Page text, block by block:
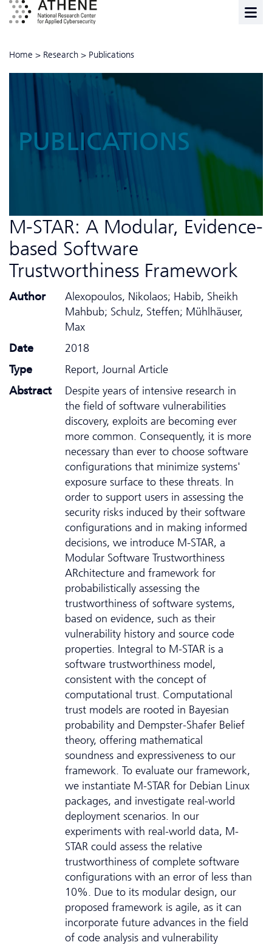
Home > Research > Publications
PUBLICATIONS
M-STAR: A Modular, Evidence-
based Software
Trustworthiness Framework
Author
Alexopoulos, Nikolaos; Habib, Sheikh
Mahbub; Schulz, Steffen; Mühlhäuser,
Max
Date
2018
Type
Report, Journal Article
Abstract
Despite years of intensive research in
the field of software vulnerabilities
discovery, exploits are becoming ever
more common. Consequently, it is more
necessary than ever to choose software
configurations that minimize systems'
exposure surface to these threats. In
order to support users in assessing the
security risks induced by their software
configurations and in making informed
decisions, we introduce M-STAR, a
Modular Software Trustworthiness
ARchitecture and framework for
probabilistically assessing the
trustworthiness of software systems,
based on evidence, such as their
vulnerability history and source code
properties. Integral to M-STAR is a
software trustworthiness model,
consistent with the concept of
computational trust. Computational
trust models are rooted in Bayesian
probability and Dempster-Shafer Belief
theory, offering mathematical
soundness and expressiveness to our
framework. To evaluate our framework,
we instantiate M-STAR for Debian Linux
packages, and investigate real-world
deployment scenarios. In our
experiments with real-world data, M-
STAR could assess the relative
trustworthiness of complete software
configurations with an error of less than
10%. Due to its modular design, our
proposed framework is agile, as it can
incorporate future advances in the field
of code analysis and vulnerability